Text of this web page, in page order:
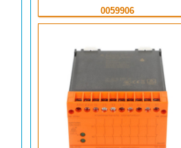
0059906